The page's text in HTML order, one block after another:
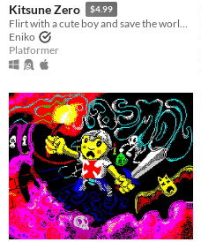
Kitsune Zero $4.99
Flirt with a cute boy and save the world in this retro classic platformer!
Eniko
Platformer